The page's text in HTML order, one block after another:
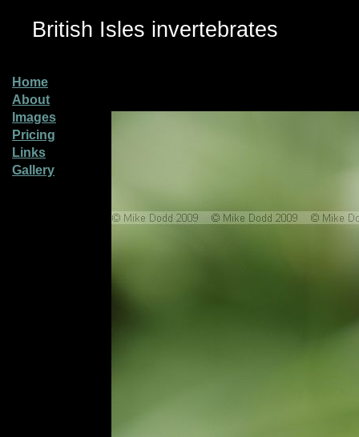
British Isles invertebrates
Home
About
Images
Pricing
Links
Gallery